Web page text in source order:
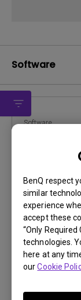
BenQ respect
similar
experience
accept these
“Only
technologies.
here at any
ourCookie
Software
Software
OS Version:
Version:3.1.2.0
Update:2024/
File Size:
88.43
Download